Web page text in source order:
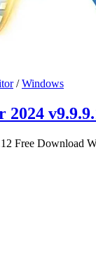
/Windows
Free Download